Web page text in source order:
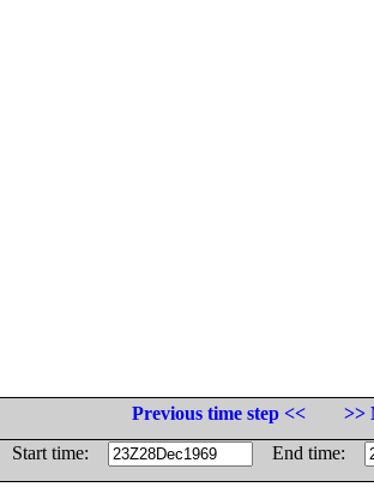
Previous time step <<
>>
Start time:
End time: